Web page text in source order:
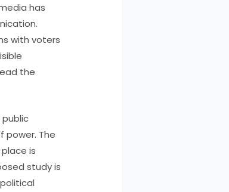
has
with voters
the
power. The
is
study is